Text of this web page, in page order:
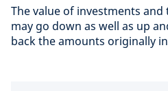
The value of investments
may go down as well as up
back the amounts originally